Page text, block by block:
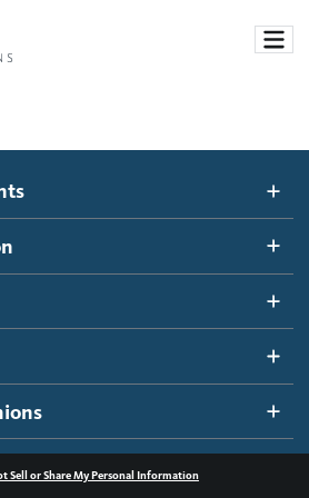
Shades
Sell or Share My Personal Information